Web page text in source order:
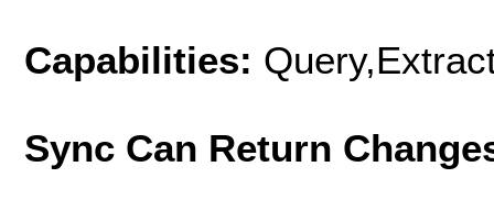
Capabilities:
Sync Can Return